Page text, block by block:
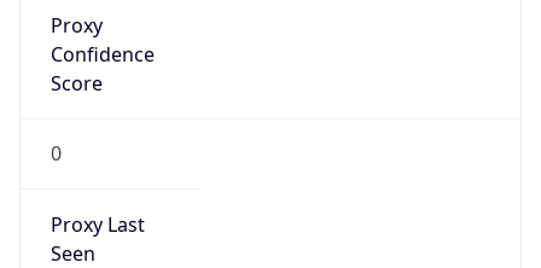
Proxy
Confidence
Score
0
Proxy Last
Seen